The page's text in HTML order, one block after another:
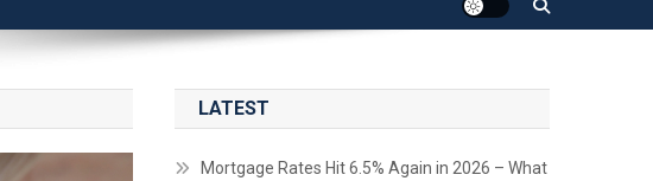
LATEST
Mortgage Rates Hit 6.5% Again in 2026 – What